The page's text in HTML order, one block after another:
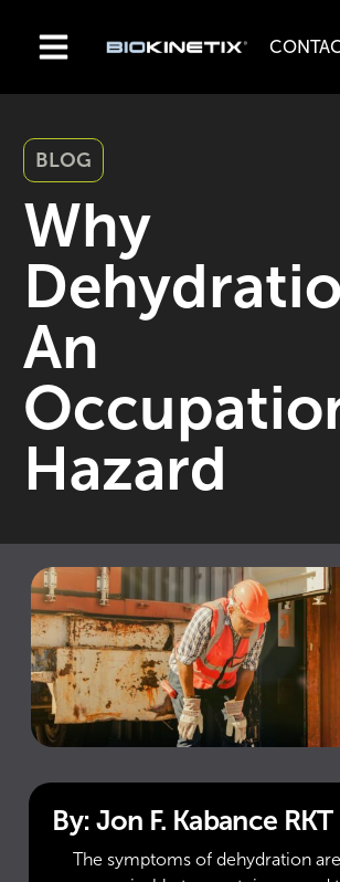
BLOG
Why
An
Hazard
By: Jon F. Kabance RKT
The symptoms of dehydration are